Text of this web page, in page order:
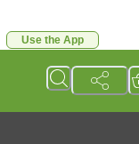
Use the App